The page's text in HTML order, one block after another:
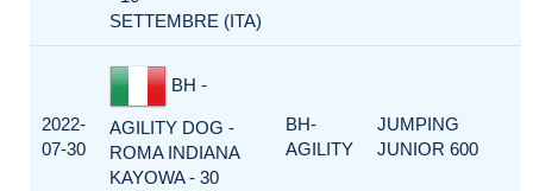
SETTEMBRE (ITA)
2022-
07-30
BH -
AGILITY DOG -
ROMA INDIANA
KAYOWA - 30
BH-
AGILITY
JUMPING
JUNIOR 600